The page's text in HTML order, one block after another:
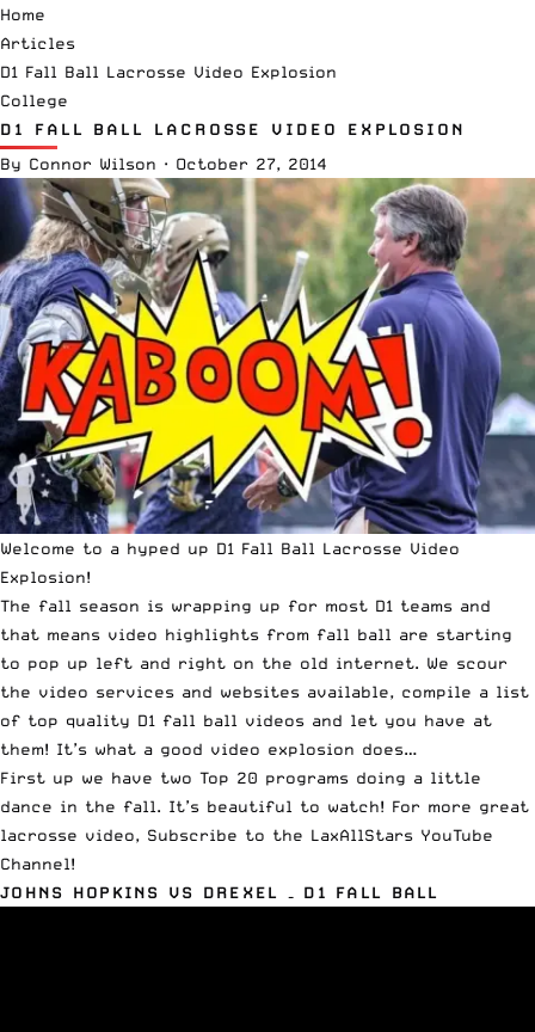
Home
Articles
D1 Fall Ball Lacrosse Video Explosion
College
D1 FALL BALL LACROSSE VIDEO EXPLOSION
By Connor Wilson · October 27, 2014
Welcome to a hyped up D1 Fall Ball Lacrosse Video
Explosion!
The fall season is wrapping up for most D1 teams and
that means video highlights from fall ball are starting
to pop up left and right on the old internet. We scour
the video services and websites available, compile a list
of top quality D1 fall ball videos and let you have at
them! It’s what a good video explosion does…
First up we have two Top 20 programs doing a little
dance in the fall. It’s beautiful to watch! For more great
lacrosse video, Subscribe to the LaxAllStars YouTube
Channel!
JOHNS HOPKINS VS DREXEL – D1 FALL BALL